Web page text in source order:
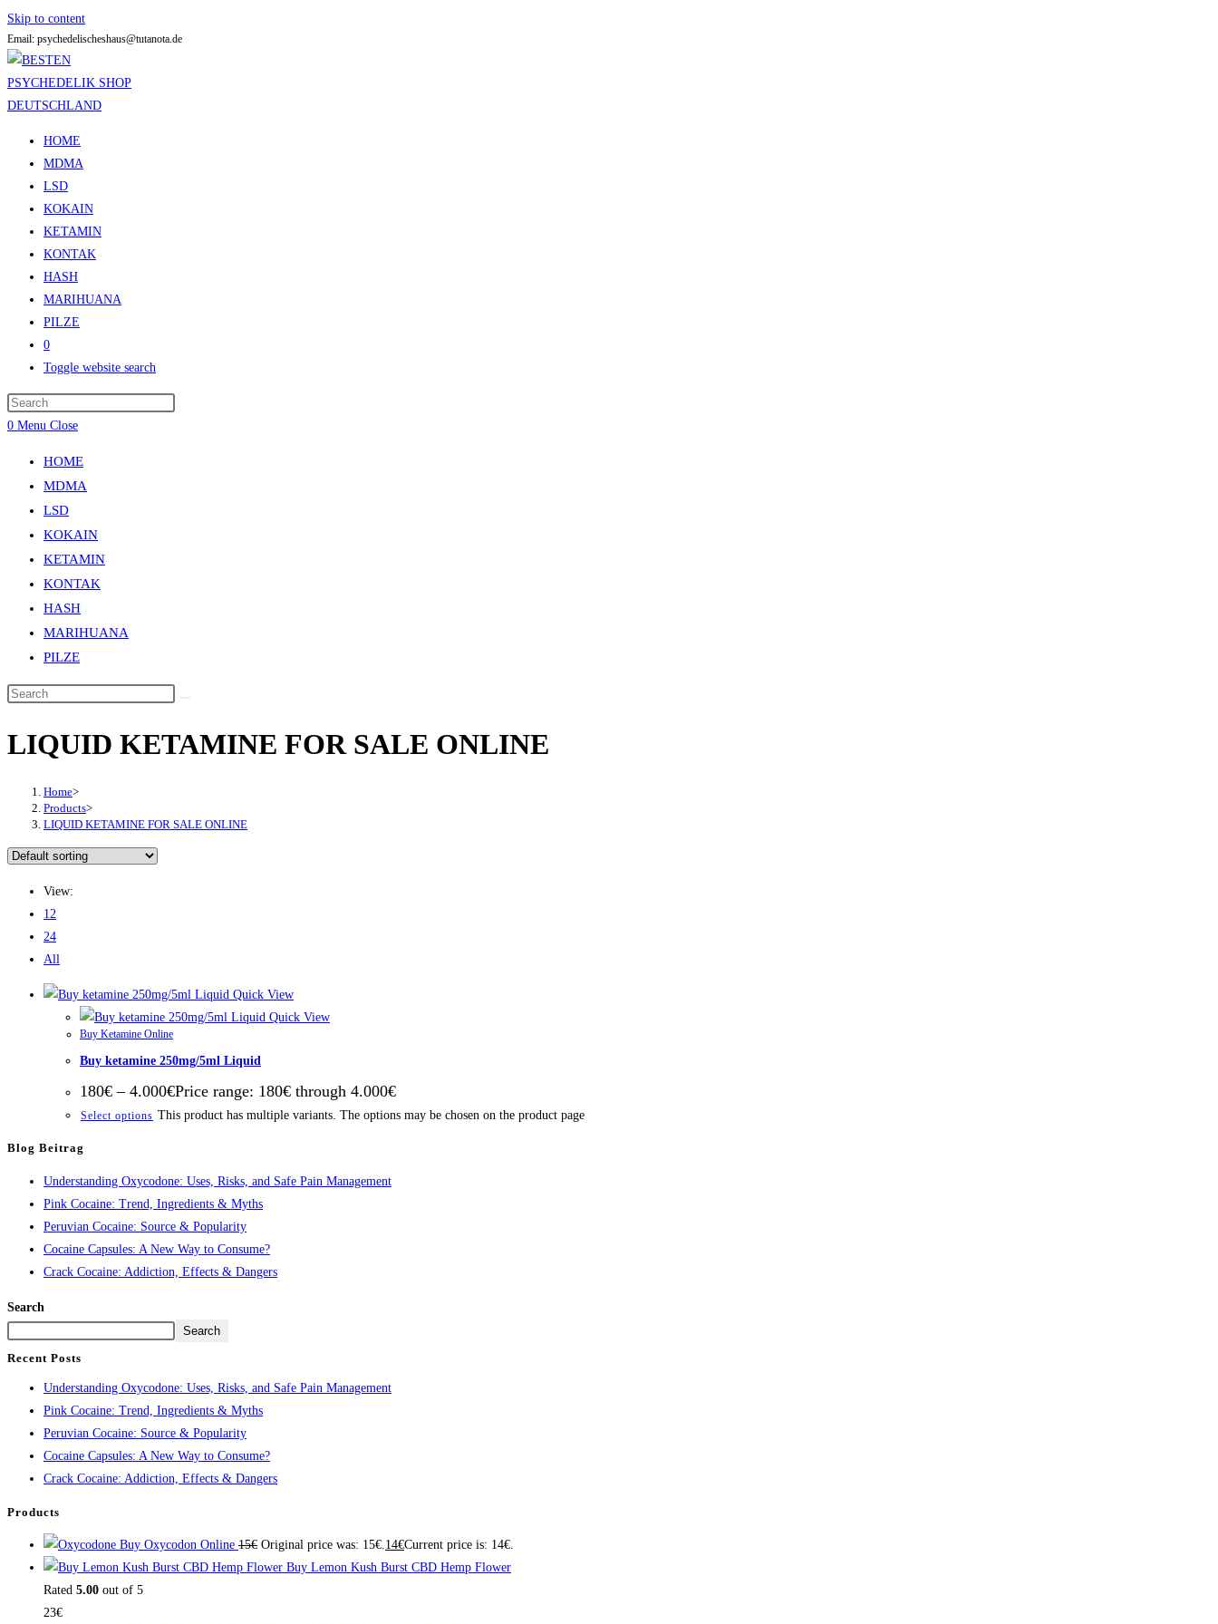
Skip to content
Email: psychedelischeshaus@tutanota.de
HOME
MDMA
LSD
KOKAIN
KETAMIN
KONTAK
HASH
MARIHUANA
PILZE
0
Toggle website search
0 Menu Close
HOME
MDMA
LSD
KOKAIN
KETAMIN
KONTAK
HASH
MARIHUANA
PILZE
LIQUID KETAMINE FOR SALE ONLINE
Home>
Products>
LIQUID KETAMINE FOR SALE ONLINE
View:
12
24
All
Quick View
Quick View
Buy Ketamine Online
Buy ketamine 250mg/5ml Liquid
180€ – 4.000€Price range: 180€ through 4.000€
Select options This product has multiple variants. The options may be chosen on the product page
Blog Beitrag
Understanding Oxycodone: Uses, Risks, and Safe Pain Management
Pink Cocaine: Trend, Ingredients & Myths
Peruvian Cocaine: Source & Popularity
Cocaine Capsules: A New Way to Consume?
Crack Cocaine: Addiction, Effects & Dangers
Search
Search
Recent Posts
Understanding Oxycodone: Uses, Risks, and Safe Pain Management
Pink Cocaine: Trend, Ingredients & Myths
Peruvian Cocaine: Source & Popularity
Cocaine Capsules: A New Way to Consume?
Crack Cocaine: Addiction, Effects & Dangers
Products
Buy Oxycodon Online 15€ Original price was: 15€.14€Current price is: 14€.
Buy Lemon Kush Burst CBD Hemp Flower
Rated 5.00 out of 5
23€